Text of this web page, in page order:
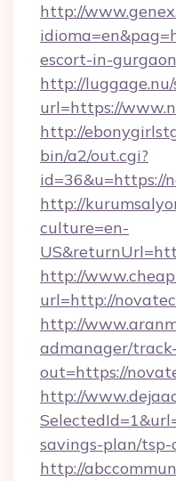
http://
escort-in-gurgaon
http://
url=https://
http://
bin/a2/out.cgi?
id=36&u=https://
http://
culture=en-
http://
url=http://
http://
admanager/
out=https://
http://
savings-plan/
http://